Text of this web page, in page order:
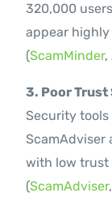
320,000
appear
(ScamMinder,
3. Poor
Security
ScamAdviser
with low trust
(ScamAdviser,